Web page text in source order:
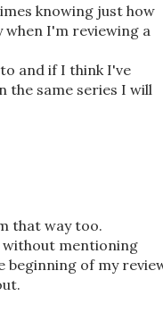
knowing just how
I'm reviewing a
and if I think I've
the same series I will
that way too.
without mentioning
beginning of my